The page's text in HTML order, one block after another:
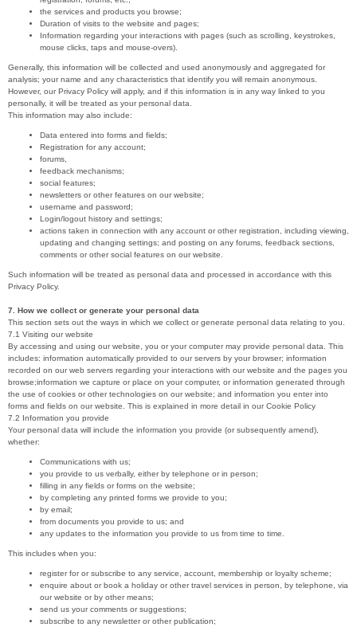
the services and products you browse;
Duration of visits to the website and pages;
Information regarding your interactions with pages (such as scrolling, keystrokes,
mouse clicks, taps and mouse-overs).
Generally, this information will be collected and used anonymously and aggregated for
analysis; your name and any characteristics that identify you will remain anonymous.
However, our Privacy Policy will apply, and if this information is in any way linked to you
personally, it will be treated as your personal data.
This information may also include:
Data entered into forms and fields;
Registration for any account;
forums,
feedback mechanisms;
social features;
newsletters or other features on our website;
username and password;
Login/logout history and settings;
actions taken in connection with any account or other registration, including viewing,
updating and changing settings; and posting on any forums, feedback sections,
comments or other social features on our website.
Such information will be treated as personal data and processed in accordance with this
Privacy Policy.
7. How we collect or generate your personal data
This section sets out the ways in which we collect or generate personal data relating to you.
7.1 Visiting our website
By accessing and using our website, you or your computer may provide personal data. This
includes: information automatically provided to our servers by your browser; information
recorded on our web servers regarding your interactions with our website and the pages you
browse;information we capture or place on your computer, or information generated through
the use of cookies or other technologies on our website; and information you enter into
forms and fields on our website. This is explained in more detail in our Cookie Policy
7.2 Information you provide
Your personal data will include the information you provide (or subsequently amend),
whether:
Communications with us;
you provide to us verbally, either by telephone or in person;
filling in any fields or forms on the website;
by completing any printed forms we provide to you;
by email;
from documents you provide to us; and
any updates to the information you provide to us from time to time.
This includes when you:
register for or subscribe to any service, account, membership or loyalty scheme;
enquire about or book a holiday or other travel services in person, by telephone, via
our website or by other means;
send us your comments or suggestions;
subscribe to any newsletter or other publication;